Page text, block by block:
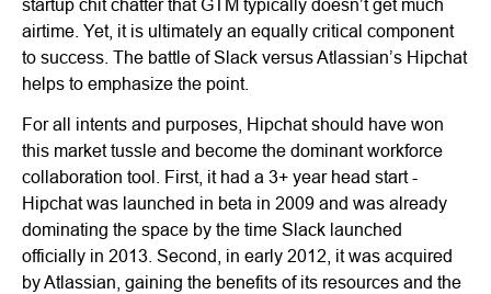
startup chit chatter that GTM typically doesn’t get much
airtime. Yet, it is ultimately an equally critical component
to success. The battle of Slack versus Atlassian’s Hipchat
helps to emphasize the point.
For all intents and purposes, Hipchat should have won
this market tussle and become the dominant workforce
collaboration tool. First, it had a 3+ year head start -
Hipchat was launched in beta in 2009 and was already
dominating the space by the time Slack launched
officially in 2013. Second, in early 2012, it was acquired
by Atlassian, gaining the benefits of its resources and the